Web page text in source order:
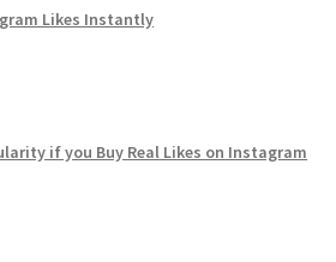
Likes Instantly
if you Buy Real Likes on Instagram